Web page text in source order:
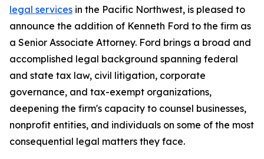
legal services in the Pacific Northwest, is pleased to
announce the addition of Kenneth Ford to the firm as
a Senior Associate Attorney. Ford brings a broad and
accomplished legal background spanning federal
and state tax law, civil litigation, corporate
governance, and tax-exempt organizations,
deepening the firm's capacity to counsel businesses,
nonprofit entities, and individuals on some of the most
consequential legal matters they face.